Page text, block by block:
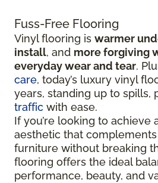
Fuss-Free Flooring
Vinyl flooring is warmer
install, and more forgiving
everyday wear and tear.
care, today’s luxury vinyl
years, standing up to spills,
traffic with ease.
If you’re looking to achieve
aesthetic that
furniture without breaking
flooring offers the ideal
performance, beauty, and